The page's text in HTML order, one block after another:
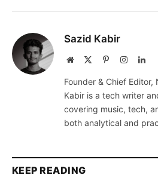
Sazid Kabir
Website PinterestInstagram
Founder & Chief
Kabir is a tech writer
covering music, tech,
both analytical and
KEEP READING